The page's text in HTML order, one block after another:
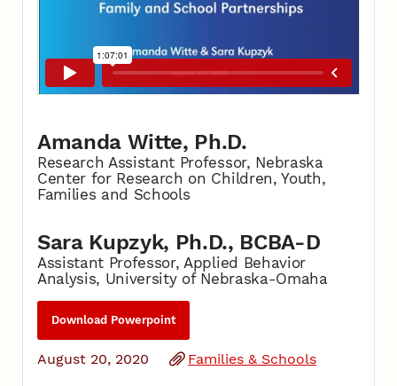
Amanda Witte, Ph.D.
Research Assistant Professor, Nebraska
Center for Research on Children, Youth,
Families and Schools
Sara Kupzyk, Ph.D., BCBA-D
Assistant Professor, Applied Behavior
Analysis, University of Nebraska-Omaha
Download Powerpoint
August 20, 2020 Families & Schools